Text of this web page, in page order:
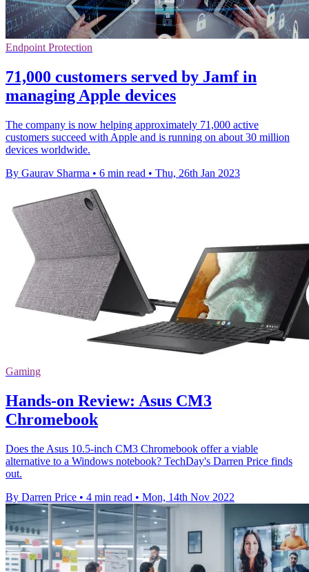
Endpoint Protection
71,000 customers served by Jamf in
managing Apple devices
The company is now helping approximately 71,000 active
customers succeed with Apple and is running on about 30 million
devices worldwide.
By Gaurav Sharma • 6 min read • Thu, 26th Jan 2023
Gaming
Hands-on Review: Asus CM3
Chromebook
Does the Asus 10.5-inch CM3 Chromebook offer a viable
alternative to a Windows notebook? TechDay's Darren Price finds
out.
By Darren Price • 4 min read • Mon, 14th Nov 2022